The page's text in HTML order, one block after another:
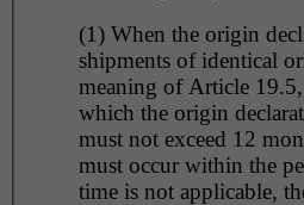
(1) When the origin
shipments of identical
meaning of Article
which the origin
must not exceed 12
must occur within the
time is not applicable,